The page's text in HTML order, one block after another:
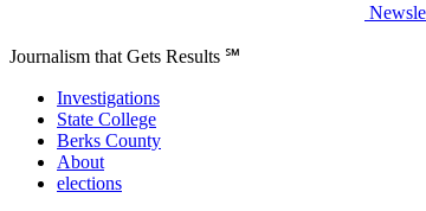
Journalism that Gets Results ℠
Investigations
State College
Berks County
About
elections